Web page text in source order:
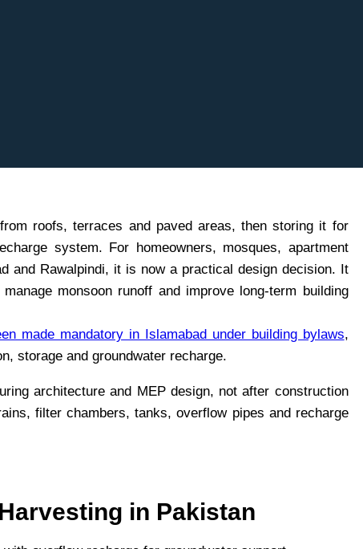
roofs, terraces and paved areas, then storing it for
system. For homeowners, mosques, apartment
and Rawalpindi, it is now a practical design decision. It
monsoon runoff and improve long-term building
made mandatory in Islamabad under building bylaws,
storage and groundwater recharge.
architecture and MEP design, not after construction
filter chambers, tanks, overflow pipes and recharge
in Pakistan